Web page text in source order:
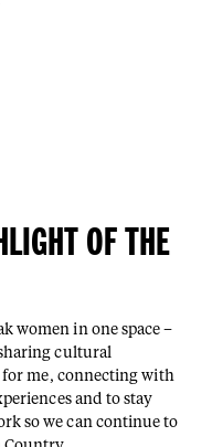
OF THE
women in one space –
cultural
for me, connecting with
and to stay
so we can continue to